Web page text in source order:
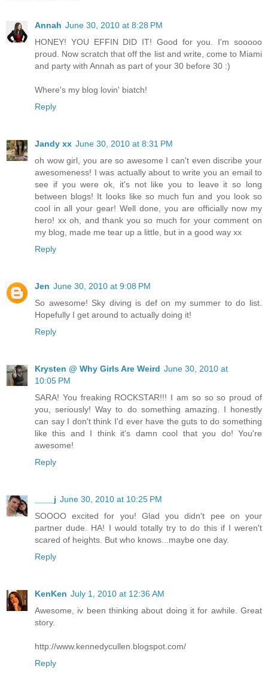
Annah June 30, 2010 at 8:28 PM
HONEY! YOU EFFIN DID IT! Good for you. I'm sooooo
proud. Now scratch that off the list and write, come to Miami
and party with Annah as part of your 30 before 30 :)
Where's my blog lovin' biatch!
Reply
Jandy xx June 30, 2010 at 8:31 PM
oh wow girl, you are so awesome I can't even discribe your
awesomeness! I was actually about to write you an email to
see if you were ok, it's not like you to leave it so long
between blogs! It looks like so much fun and you look so
cool in all your gear! Well done, you are officially now my
hero! xx oh, and thank you so much for your comment on
my blog, made me tear up a little, but in a good way xx
Reply
Jen June 30, 2010 at 9:08 PM
So awesome! Sky diving is def on my summer to do list.
Hopefully I get around to actually doing it!
Reply
Krysten @ Why Girls Are Weird June 30, 2010 at
10:05 PM
SARA! You freaking ROCKSTAR!!! I am so so so proud of
you, seriously! Way to do something amazing. I honestly
can say I don't think I'd ever have the guts to do something
like this and I think it's damn cool that you do! You're
awesome!
Reply
____j June 30, 2010 at 10:25 PM
SOOOO excited for you! Glad you didn't pee on your
partner dude. HA! I would totally try to do this if I weren't
scared of heights. But who knows...maybe one day.
Reply
KenKen July 1, 2010 at 12:36 AM
Awesome, iv been thinking about doing it for awhile. Great
story.
http://www.kennedycullen.blogspot.com/
Reply